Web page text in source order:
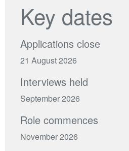
Key dates
Applications close
21 August 2026
Interviews held
September 2026
Role commences
November 2026